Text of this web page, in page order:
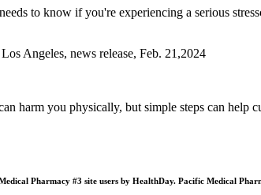
to know if you're experiencing a serious
Angeles, news release, Feb. 21,2024
harm you physically, but simple steps can help
Pharmacy #3 site users by HealthDay. Pacific Medical